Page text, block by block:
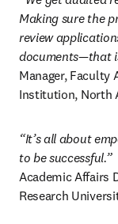
Making sure the
review
documents—that
Manager, Faculty
Institution, North
“It’s all about
to be successful.”
Academic Affairs
Research